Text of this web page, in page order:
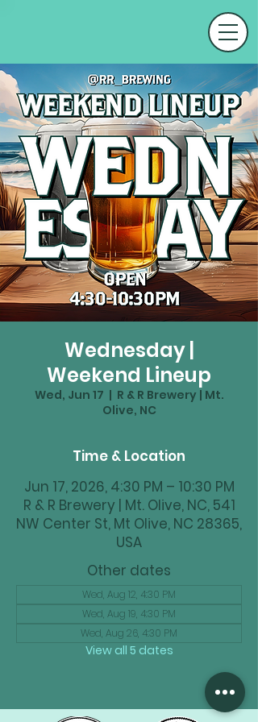
Wednesday |
Weekend Lineup
Wed, Jun 17
  |
R & R Brewery | Mt.
Olive, NC
Time & Location
Jun 17, 2026, 4:30 PM – 10:30 PM
R & R Brewery | Mt. Olive, NC, 541
NW Center St, Mt Olive, NC 28365,
USA
Other dates
Wed, Aug 12, 4:30 PM
Wed, Aug 19, 4:30 PM
Wed, Aug 26, 4:30 PM
View all 5 dates